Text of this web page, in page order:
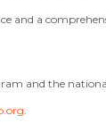
and a
and the
.